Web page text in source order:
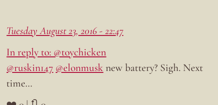
Tuesday August 23, 2016 - 22:47
In reply to: @toychicken
@ruskin147 @elonmusknew battery? Sigh. Next
time…